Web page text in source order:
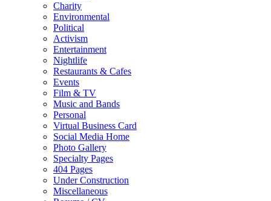
Charity
Environmental
Political
Activism
Entertainment
Nightlife
Restaurants & Cafes
Events
Film & TV
Music and Bands
Personal
Virtual Business Card
Social Media Home
Photo Gallery
Specialty Pages
404 Pages
Under Construction
Miscellaneous